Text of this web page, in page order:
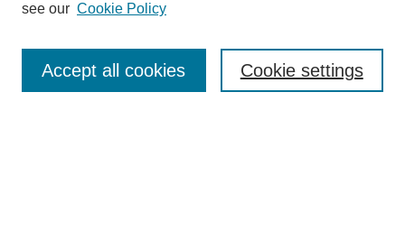
Enter search terms:
see our Cookie Policy
Cookie settings
Accept all cookies